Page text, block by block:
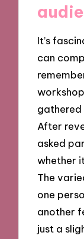
It’s
can
gathered
After
asked
whether
The
one
another
just a